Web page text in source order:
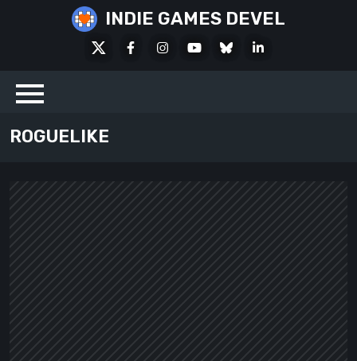
INDIE GAMES DEVEL
FacebookInstagramYoutubeBlueskyLinkedIn
ROGUELIKE